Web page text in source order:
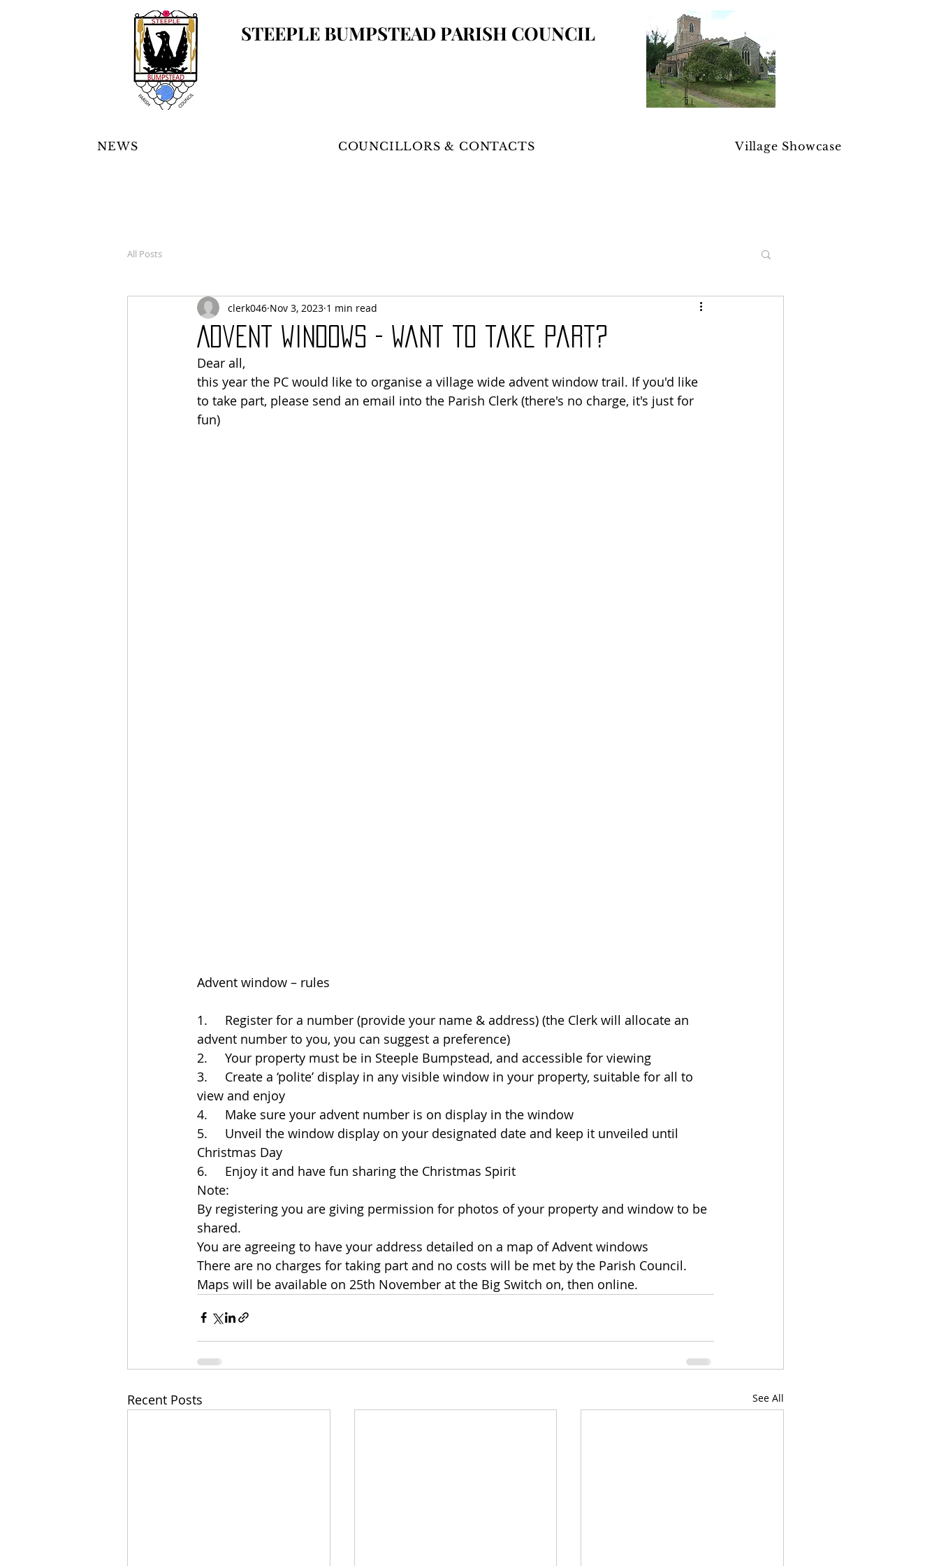
STEEPLE BUMPSTEAD PARISH COUNCIL
NEWS COUNCILLORS & CONTACTS Village Showcase
All Posts
Advent windows - want to take part?
clerk046 Nov 3, 2023 1 min read
Dear all,
this year the PC would like to organise a village wide advent window trail. If you'd like
to take part, please send an email into the Parish Clerk (there's no charge, it's just for
fun)
Advent window – rules
1.     Register for a number (provide your name & address) (the Clerk will allocate an
advent number to you, you can suggest a preference)
2.     Your property must be in Steeple Bumpstead, and accessible for viewing
3.     Create a ‘polite’ display in any visible window in your property, suitable for all to
view and enjoy
4.     Make sure your advent number is on display in the window
5.     Unveil the window display on your designated date and keep it unveiled until
Christmas Day
6.     Enjoy it and have fun sharing the Christmas Spirit
Note:
By registering you are giving permission for photos of your property and window to be
shared.
You are agreeing to have your address detailed on a map of Advent windows
There are no charges for taking part and no costs will be met by the Parish Council.
Maps will be available on 25th November at the Big Switch on, then online.
Recent Posts See All